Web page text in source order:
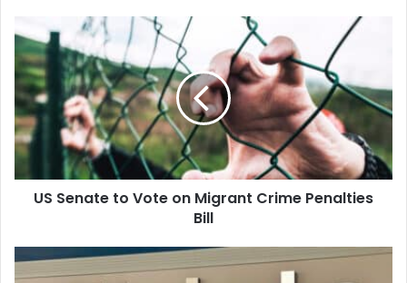
Senate
to
Vote
on
Migrant
Crime
Penalties
Bill
US Senate to Vote on Migrant Crime Penalties
Bill
Sues